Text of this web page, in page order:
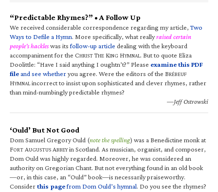
“Predictable Rhymes?” • A Follow Up
We received considerable correspondence regarding my article,Two
Ways to Defile a Hymn. More specifically, what reallyraised certain
people’s hackleswas itsfollow-up article dealing with the keyboard
accompaniment for the CHRIST THE KING HYMNAL. But to quote Eliza
Doolittle: “Have I said anything I oughtn’t?” Please examine this PDF
fileand see whetheryou agree. Were the editors of the BRÉBEUF
HYMNALincorrect to insist upon sophisticated and clever rhymes, rather
than mind-numbingly predictable rhymes?
—Jeff Ostrowski
‘Ould’ But Not Good
Dom Samuel Gregory Ould (note the spelling) was a Benedictine monk at
FORT AUGUSTUS ABBEYin Scotland. As musician, organist, and composer,
Dom Ould was highly regarded. Moreover, he was considered an
authority on Gregorian Chant. But not everything found in an old book
—or, in this case, an “Ould” book—is necessarily praiseworthy.
Considerthis pagefrom Dom Ould’s hymnal. Do you see the rhymes?